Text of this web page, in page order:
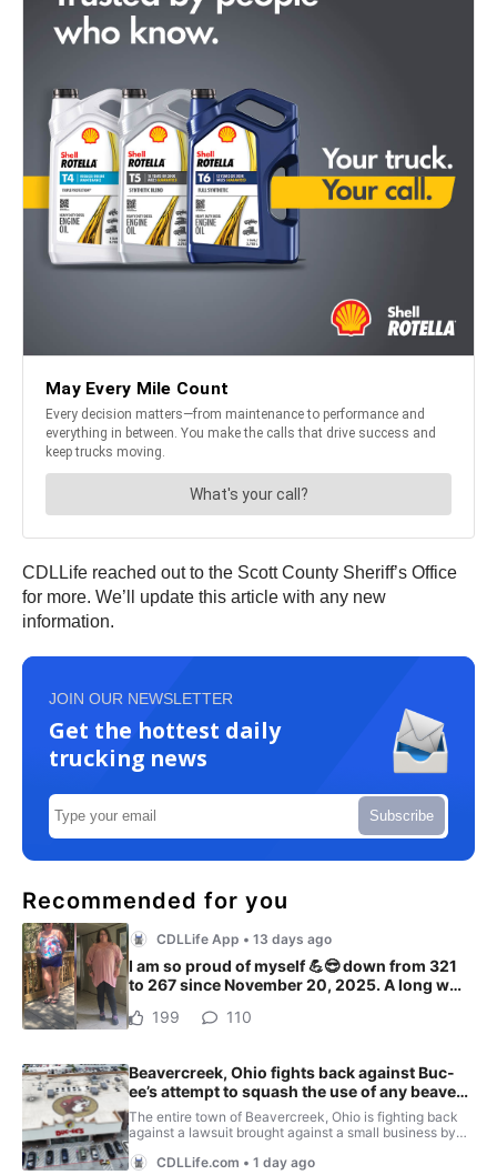
CDLLife reached out to the Scott County Sheriff’s Office
for more. We’ll update this article with any new
information.
JOIN OUR NEWSLETTER
Get the hottest daily
trucking news